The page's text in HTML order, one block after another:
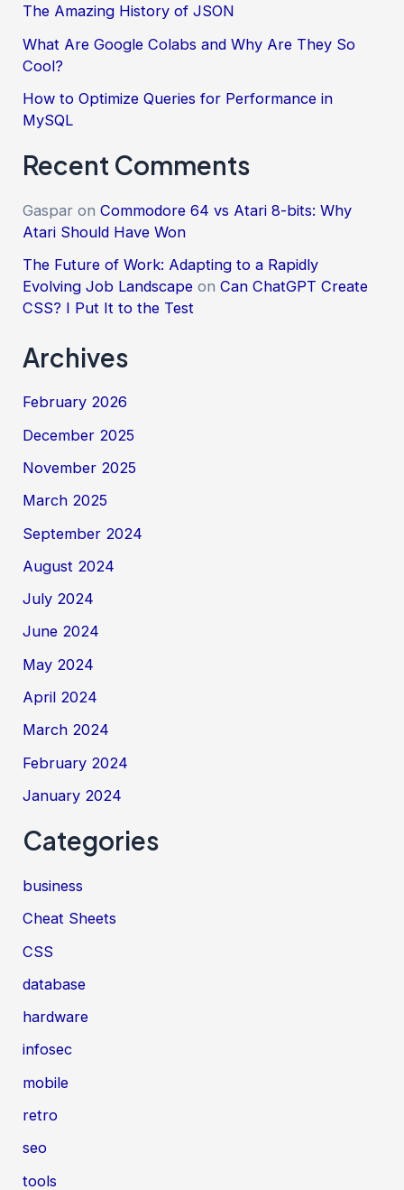
The Amazing History of JSON
What Are Google Colabs and Why Are They So
Cool?
How to Optimize Queries for Performance in
MySQL
Recent Comments
Gaspar onCommodore 64 vs Atari 8-bits: Why
Atari Should Have Won
The Future of Work: Adapting to a Rapidly
Evolving Job Landscape onCan ChatGPT Create
CSS? I Put It to the Test
Archives
February 2026
December 2025
November 2025
March 2025
September 2024
August 2024
July 2024
June 2024
May 2024
April 2024
March 2024
February 2024
January 2024
Categories
business
Cheat Sheets
CSS
database
hardware
infosec
mobile
retro
seo
tools